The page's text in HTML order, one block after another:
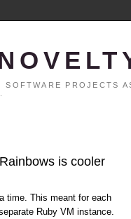
PROJECTS
is cooler
time. This meant for each
Ruby VM instance.